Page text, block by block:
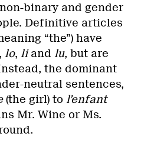
binary and gender
Definitive articles
“the”) have
lo, liand lu, but are
the dominant
neutral sentences,
(the girl) to l’enfant
Mr. Wine or Ms.